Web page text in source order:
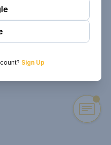
Sign Up